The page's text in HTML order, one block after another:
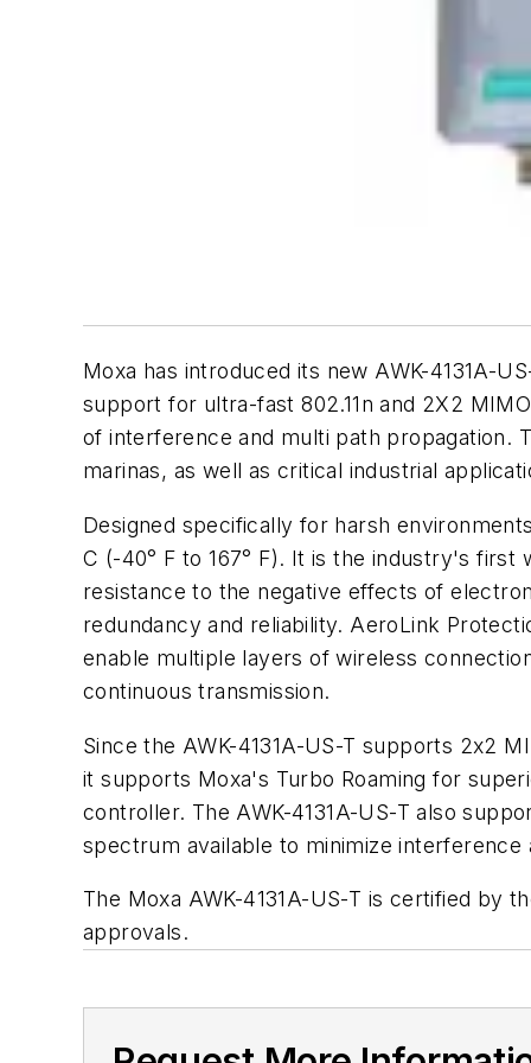
Moxa has introduced its new AWK-4131A-
support for ultra-fast 802.11n and 2X2
of interference and multi path propagation.
marinas, as well as critical industrial
Designed specifically for harsh
C (-40° F to 167° F). It is the industry's first
resistance to the negative effects of
redundancy and reliability. AeroLink
enable multiple layers of wireless
continuous transmission.
Since the AWK-4131A-US-T supports 2x2
it supports Moxa's Turbo Roaming for
controller. The AWK-4131A-US-T also
spectrum available to minimize interference
The Moxa AWK-4131A-US-T is certified by
approvals.